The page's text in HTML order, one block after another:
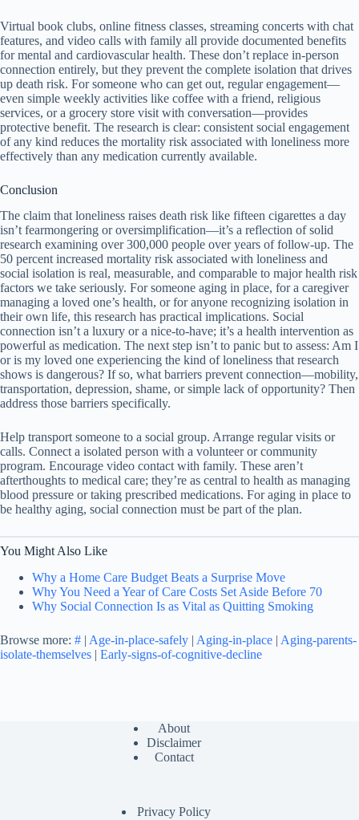
Virtual book clubs, online fitness classes, streaming concerts with chat
features, and video calls with family all provide documented benefits
for mental and cardiovascular health. These don’t replace in-person
connection entirely, but they prevent the complete isolation that drives
up death risk. For someone who can get out, regular engagement—
even simple weekly activities like coffee with a friend, religious
services, or a grocery store visit with conversation—provides
protective benefit. The research is clear: consistent social engagement
of any kind reduces the mortality risk associated with loneliness more
effectively than any medication currently available.
Conclusion
The claim that loneliness raises death risk like fifteen cigarettes a day
isn’t fearmongering or oversimplification—it’s a reflection of solid
research examining over 300,000 people over years of follow-up. The
50 percent increased mortality risk associated with loneliness and
social isolation is real, measurable, and comparable to major health risk
factors we take seriously. For someone aging in place, for a caregiver
managing a loved one’s health, or for anyone recognizing isolation in
their own life, this research has practical implications. Social
connection isn’t a luxury or a nice-to-have; it’s a health intervention as
powerful as medication. The next step isn’t to panic but to assess: Am I
or is my loved one experiencing the kind of loneliness that research
shows is dangerous? If so, what barriers prevent connection—mobility,
transportation, depression, shame, or simple lack of opportunity? Then
address those barriers specifically.
Help transport someone to a social group. Arrange regular visits or
calls. Connect a isolated person with a volunteer or community
program. Encourage video contact with family. These aren’t
afterthoughts to medical care; they’re as central to health as managing
blood pressure or taking prescribed medications. For aging in place to
be healthy aging, social connection must be part of the plan.
You Might Also Like
Why a Home Care Budget Beats a Surprise Move
Why You Need a Year of Care Costs Set Aside Before 70
Why Social Connection Is as Vital as Quitting Smoking
Browse more: # | Age-in-place-safely | Aging-in-place | Aging-parents-
isolate-themselves | Early-signs-of-cognitive-decline
About
Disclaimer
Contact
Privacy Policy